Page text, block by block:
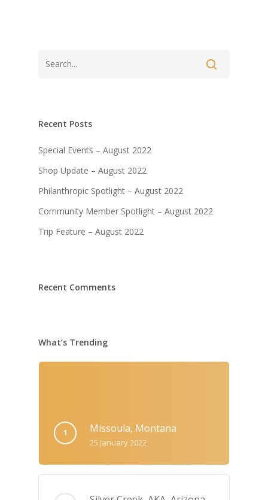
Recent Posts
Special Events – August 2022
Shop Update – August 2022
Philanthropic Spotlight – August 2022
Community Member Spotlight – August 2022
Trip Feature – August 2022
Recent Comments
What’s Trending
Missoula, Montana
25 January 2022